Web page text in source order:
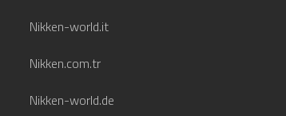
Nikken-world.it
Nikken.com.tr
Nikken-world.de